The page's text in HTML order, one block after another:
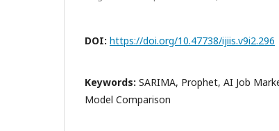
DOI: https://doi.org/10.47738/ijiis.v9i2.296
Keywords: SARIMA, Prophet, AI Job
Model Comparison